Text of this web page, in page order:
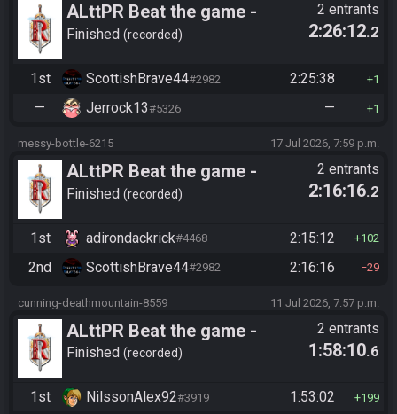
ALttPR Beat the game -
Tournament (Solo)
Finished recorded
2 entrants
2:26:12.2
1st ScottishBrave44#2982 2:25:38 1
— Jerrock13#5326 — 1
messy-bottle-6215 17 Jul 2026, 7:59 p.m.
ALttPR Beat the game -
Tournament (Solo)
Finished recorded
2 entrants
2:16:16.2
1st adirondackrick#4468 2:15:12 102
2nd ScottishBrave44#2982 2:16:16 29
cunning-deathmountain-8559 11 Jul 2026, 7:57 p.m.
ALttPR Beat the game -
Tournament (Solo)
Finished recorded
2 entrants
1:58:10.6
1st NilssonAlex92#3919 1:53:02 199